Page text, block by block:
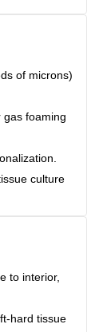
of microns)
gas foaming
culture
to interior,
hard tissue